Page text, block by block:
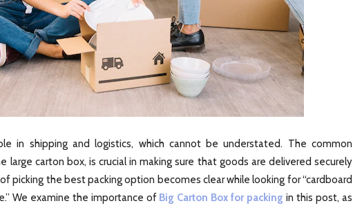
in shipping and logistics, which cannot be understated. The common
large carton box, is crucial in making sure that goods are delivered securely
picking the best packing option becomes clear while looking for “cardboard
We examine the importance of Big Carton Box for packing in this post, as